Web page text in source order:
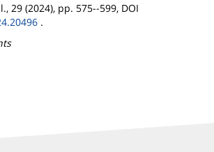
29 (2024), pp. 575--599, DOI
.